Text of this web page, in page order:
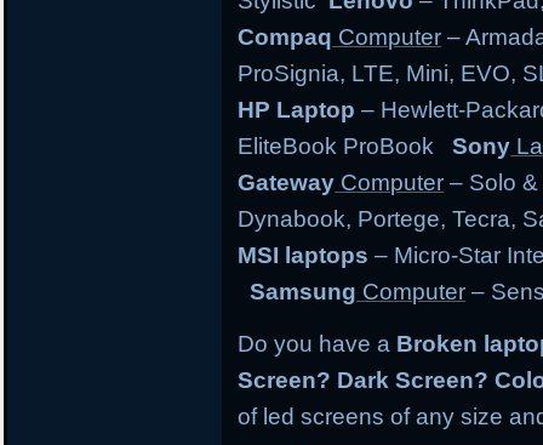
Compaq Computer –
ProSignia, LTE, Mini, EVO,
HP Laptop– Hewlett-
EliteBook ProBookSony
Gateway Computer – Solo
Dynabook, Portege, Tecra,
MSI laptops – Micro-Star
Samsung Computer –
Do you have a Broken
Screen? Dark Screen?
of led screens of any size